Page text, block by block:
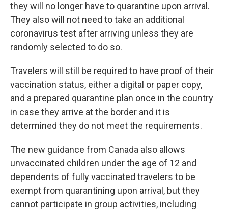
they will no longer have to quarantine upon arrival.
They also will not need to take an additional
coronavirus test after arriving unless they are
randomly selected to do so.
Travelers will still be required to have proof of their
vaccination status, either a digital or paper copy,
and a prepared quarantine plan once in the country
in case they arrive at the border and it is
determined they do not meet the requirements.
The new guidance from Canada also allows
unvaccinated children under the age of 12 and
dependents of fully vaccinated travelers to be
exempt from quarantining upon arrival, but they
cannot participate in group activities, including